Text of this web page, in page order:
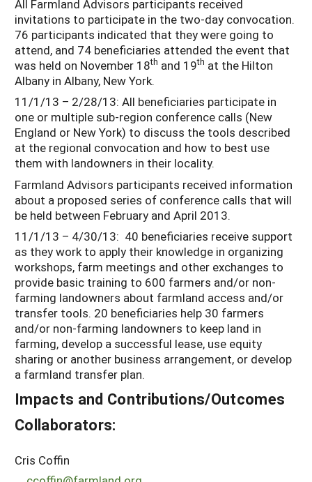
All Farmland Advisors participants received
invitations to participate in the two-day convocation.
76 participants indicated that they were going to
attend, and 74 beneficiaries attended the event that
was held on November 18th and 19th at the Hilton
Albany in Albany, New York.
11/1/13 – 2/28/13: All beneficiaries participate in
one or multiple sub-region conference calls (New
England or New York) to discuss the tools described
at the regional convocation and how to best use
them with landowners in their locality.
Farmland Advisors participants received information
about a proposed series of conference calls that will
be held between February and April 2013.
11/1/13 – 4/30/13: 40 beneficiaries receive support
as they work to apply their knowledge in organizing
workshops, farm meetings and other exchanges to
provide basic training to 600 farmers and/or non-
farming landowners about farmland access and/or
transfer tools. 20 beneficiaries help 30 farmers
and/or non-farming landowners to keep land in
farming, develop a successful lease, use equity
sharing or another business arrangement, or develop
a farmland transfer plan.
Impacts and Contributions/Outcomes
Collaborators:
Cris Coffin